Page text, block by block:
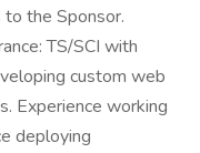
to the Sponsor.
TS/SCI with
custom web
Experience working
deploying